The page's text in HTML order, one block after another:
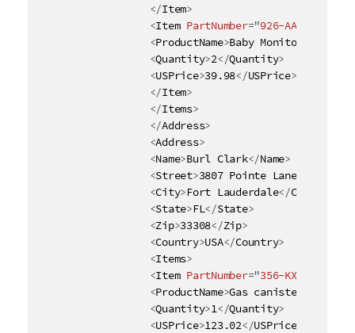
</Item>
<Item PartNumber="926-AA
<ProductName>Baby Monitor
<Quantity>2</Quantity>
<USPrice>39.98</USPrice>
</Item>
</Items>
</Address>
<Address>
<Name>Burl Clark</Name>
<Street>3807 Pointe Lane
<City>Fort Lauderdale</City
<State>FL </State>
<Zip>33308</Zip>
<Country>USA</Country>
<Items>
<Item PartNumber="356-KX
<ProductName>Gas canister
<Quantity>1 </Quantity>
<USPrice>123.02</USPrice